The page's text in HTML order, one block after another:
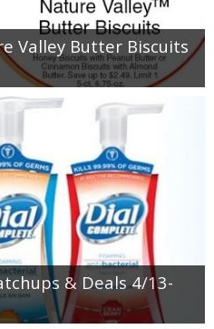
Valley Butter Biscuits
& Deals 4/13-